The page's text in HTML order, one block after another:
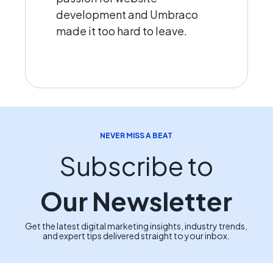
development and Umbraco
made it too hard to leave.
NEVER MISS A BEAT
Subscribe to
Our Newsletter
Get the latest digital marketing insights, industry trends,
and expert tips delivered straight to your inbox.